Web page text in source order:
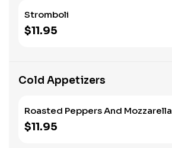
Stromboli
$11.95
Cold Appetizers
Roasted Peppers And Mozzarella
$11.95